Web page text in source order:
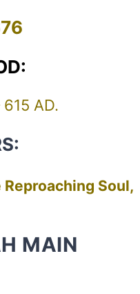
AD.
Reproaching Soul,
MAIN